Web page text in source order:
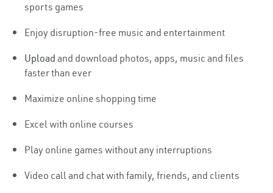
sports games
Enjoy disruption-free music and entertainment
Upload and download photos, apps, music and files
faster than ever
Maximize online shopping time
Excel with online courses
Play online games without any interruptions
Video call and chat with family, friends, and clients